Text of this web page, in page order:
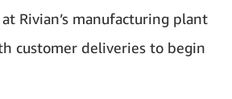
Rivian’s manufacturing plant
customer deliveries to begin